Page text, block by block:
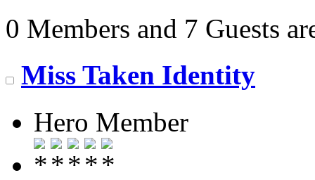
0 Members and 7 Guests
Miss Taken Identity
Hero Member